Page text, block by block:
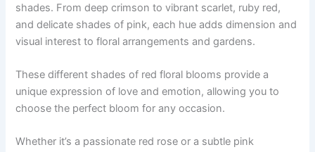
shades. From deep crimson to vibrant scarlet, ruby red,
and delicate shades of pink, each hue adds dimension and
visual interest to floral arrangements and gardens.
These different shades of red floral blooms provide a
unique expression of love and emotion, allowing you to
choose the perfect bloom for any occasion.
Whether it’s a passionate red rose or a subtle pink